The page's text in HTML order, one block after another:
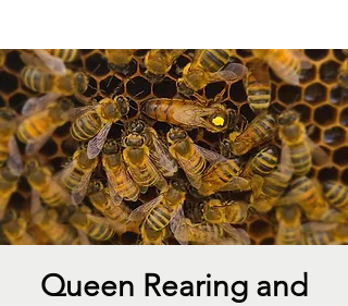
Queen Rearing and